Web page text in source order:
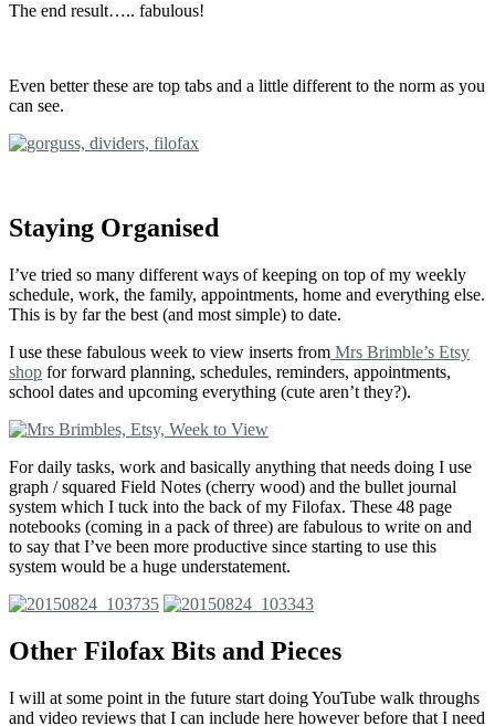
The end result….. fabulous!
Even better these are top tabs and a little different to the norm as you
can see.
Staying Organised
I’ve tried so many different ways of keeping on top of my weekly
schedule, work, the family, appointments, home and everything else.
This is by far the best (and most simple) to date.
I use these fabulous week to view inserts from Mrs Brimble’s Etsy
shop for forward planning, schedules, reminders, appointments,
school dates and upcoming everything (cute aren’t they?).
For daily tasks, work and basically anything that needs doing I use
graph / squared Field Notes (cherry wood) and the bullet journal
system which I tuck into the back of my Filofax. These 48 page
notebooks (coming in a pack of three) are fabulous to write on and
to say that I’ve been more productive since starting to use this
system would be a huge understatement.
Other Filofax Bits and Pieces
I will at some point in the future start doing YouTube walk throughs
and video reviews that I can include here however before that I need